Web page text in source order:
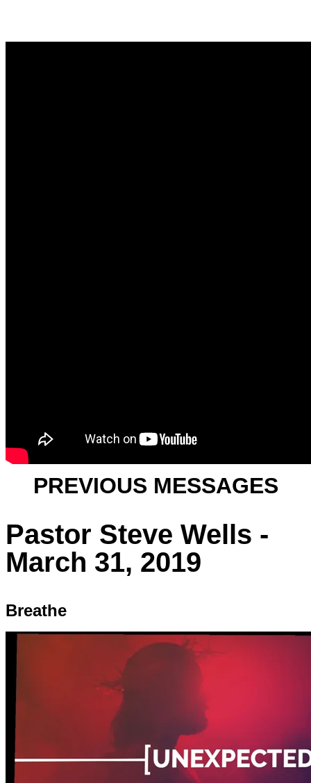
PREVIOUS MESSAGES
Pastor Steve Wells -
March 31, 2019
Breathe